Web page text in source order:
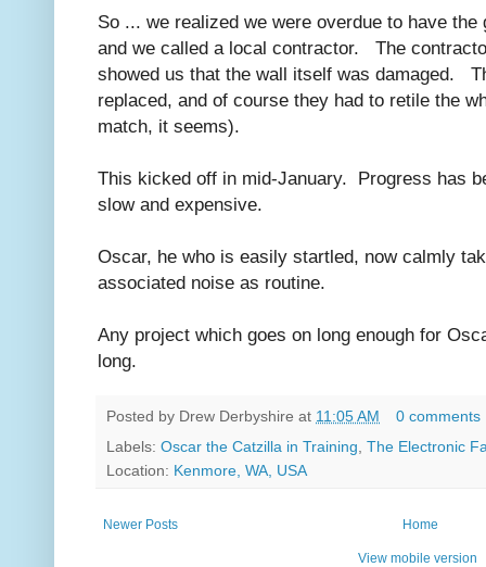
So ... we realized we were overdue to have
and we called a local contractor. The
showed us that the wall itself was damaged.
replaced, and of course they had to retile the
match, it seems).
This kicked off in mid-January. Progress has
slow and expensive.
Oscar, he who is easily startled, now calmly
associated noise as routine.
Any project which goes on long enough for
long.
Posted by Drew Derbyshire at 11:05 AM
0 comments
Labels: Oscar the Catzilla in Training The Electronic
Location: Kenmore, WA, USA
Newer Posts Home
View mobile version